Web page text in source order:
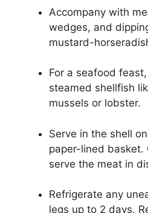
Accompany with
wedges, and
mustard-
For a seafood
steamed shellfish
mussels or lobster.
Serve in the shell
paper-lined basket.
serve the meat in
Refrigerate any
legs up to 2 days.